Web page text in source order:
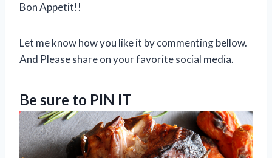
Bon Appetit!!
Let me know how you like it by commenting bellow.
And Please share on your favorite social media.
Be sure to PIN IT